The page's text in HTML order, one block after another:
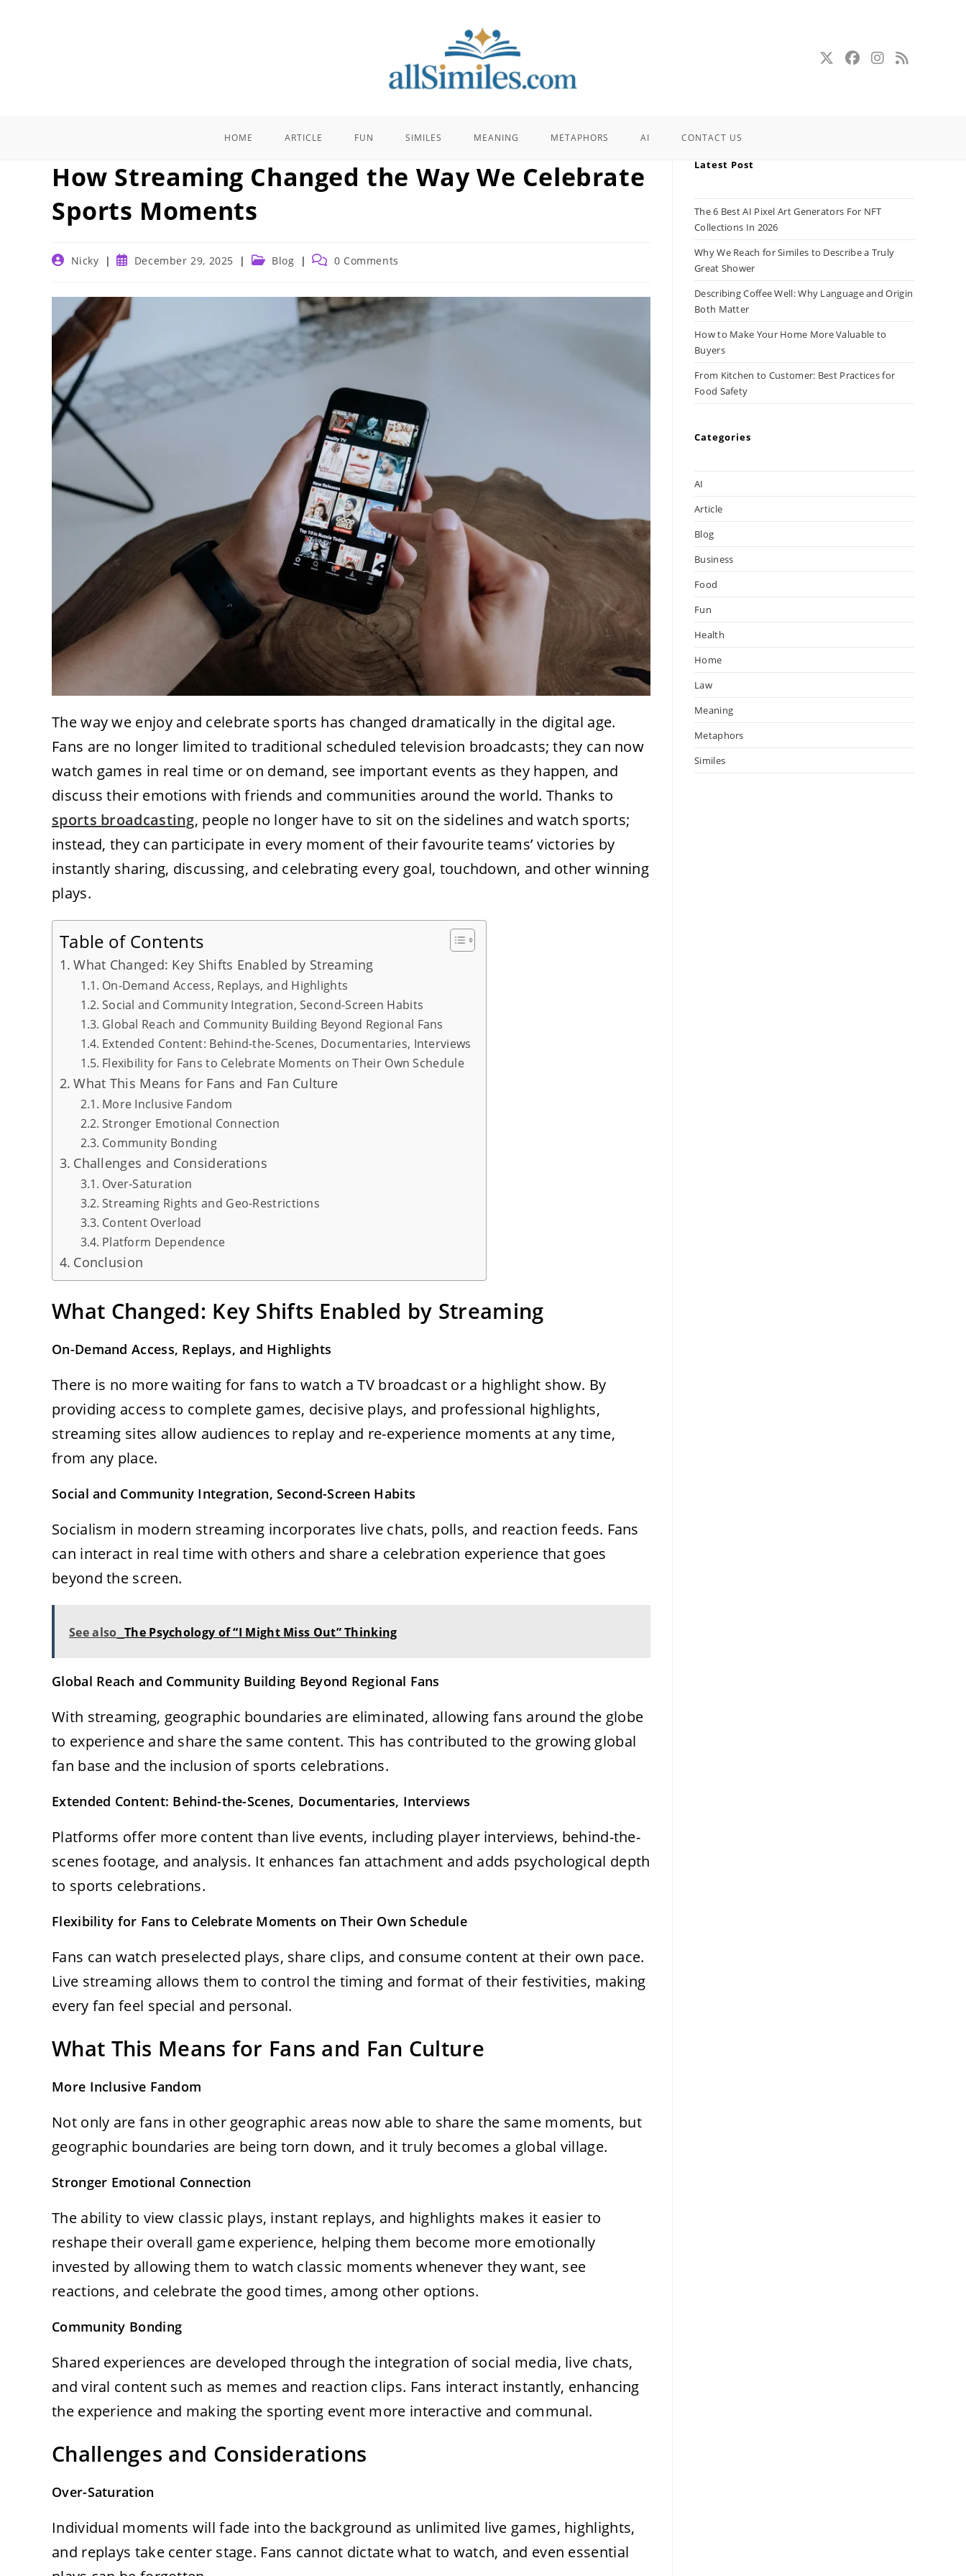
HOME ARTICLE FUN SIMILES MEANING METAPHORS AI CONTACT US
How Streaming Changed the Way We Celebrate
Sports Moments
PostNicky
PostDecember 29, 2025
PostBlog
Post 0 Comments
The way we enjoy and celebrate sports has changed dramatically in the digital age.
Fans are no longer limited to traditional scheduled television broadcasts; they can now
watch games in real time or on demand, see important events as they happen, and
discuss their emotions with friends and communities around the world. Thanks to
sports broadcasting, people no longer have to sit on the sidelines and watch sports;
instead, they can participate in every moment of their favourite teams’ victories by
instantly sharing, discussing, and celebrating every goal, touchdown, and other winning
plays.
Table of Contents
What Changed: Key Shifts Enabled by Streaming
On-Demand Access, Replays, and Highlights
Social and Community Integration, Second-Screen Habits
Global Reach and Community Building Beyond Regional Fans
Extended Content: Behind-the-Scenes, Documentaries, Interviews
Flexibility for Fans to Celebrate Moments on Their Own Schedule
What This Means for Fans and Fan Culture
More Inclusive Fandom
Stronger Emotional Connection
Community Bonding
Challenges and Considerations
Over-Saturation
Streaming Rights and Geo-Restrictions
Content Overload
Platform Dependence
Conclusion
What Changed: Key Shifts Enabled by Streaming
On-Demand Access, Replays, and Highlights
There is no more waiting for fans to watch a TV broadcast or a highlight show. By
providing access to complete games, decisive plays, and professional highlights,
streaming sites allow audiences to replay and re-experience moments at any time,
from any place.
Social and Community Integration, Second-Screen Habits
Socialism in modern streaming incorporates live chats, polls, and reaction feeds. Fans
can interact in real time with others and share a celebration experience that goes
beyond the screen.
See also The Psychology of “I Might Miss Out” Thinking
Global Reach and Community Building Beyond Regional Fans
With streaming, geographic boundaries are eliminated, allowing fans around the globe
to experience and share the same content. This has contributed to the growing global
fan base and the inclusion of sports celebrations.
Extended Content: Behind-the-Scenes, Documentaries, Interviews
Platforms offer more content than live events, including player interviews, behind-the-
scenes footage, and analysis. It enhances fan attachment and adds psychological depth
to sports celebrations.
Flexibility for Fans to Celebrate Moments on Their Own Schedule
Fans can watch preselected plays, share clips, and consume content at their own pace.
Live streaming allows them to control the timing and format of their festivities, making
every fan feel special and personal.
What This Means for Fans and Fan Culture
More Inclusive Fandom
Not only are fans in other geographic areas now able to share the same moments, but
geographic boundaries are being torn down, and it truly becomes a global village.
Stronger Emotional Connection
The ability to view classic plays, instant replays, and highlights makes it easier to
reshape their overall game experience, helping them become more emotionally
invested by allowing them to watch classic moments whenever they want, see
reactions, and celebrate the good times, among other options.
Community Bonding
Shared experiences are developed through the integration of social media, live chats,
and viral content such as memes and reaction clips. Fans interact instantly, enhancing
the experience and making the sporting event more interactive and communal.
Challenges and Considerations
Over-Saturation
Individual moments will fade into the background as unlimited live games, highlights,
and replays take center stage. Fans cannot dictate what to watch, and even essential
Latest Post
The 6 Best AI Pixel Art Generators For NFT
Collections In 2026
Why We Reach for Similes to Describe a Truly
Great Shower
Describing Coffee Well: Why Language and Origin
Both Matter
How to Make Your Home More Valuable to
Buyers
From Kitchen to Customer: Best Practices for
Food Safety
Categories
AI
Article
Blog
Business
Food
Fun
Health
Home
Law
Meaning
Metaphors
Similes